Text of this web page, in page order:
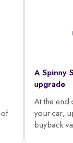
of
A Spinny
upgrade
At the end
your car,
buyback